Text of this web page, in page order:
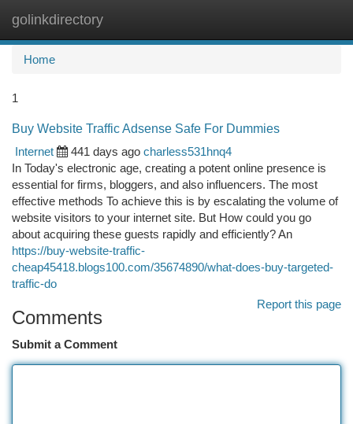
golinkdirectory
Home
1
Buy Website Traffic Adsense Safe For Dummies
Internet
441 days ago charless531hnq4
In Today's electronic age, creating a potent online presence is
essential for firms, bloggers, and also influencers. The most
effective methods To achieve this is by escalating the volume of
website visitors to your internet site. But How could you go
about acquiring these guests rapidly and efficiently? An
https://buy-website-traffic-
cheap45418.blogs100.com/35674890/what-does-buy-targeted-
traffic-do
Report this page
Comments
Submit a Comment